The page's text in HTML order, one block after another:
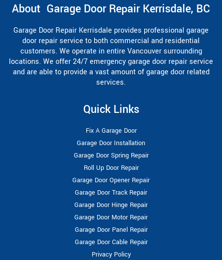
About Garage Door Repair Kerrisdale, BC
Garage Door Repair Kerrisdale provides professional garage
door repair service to both commercial and residential
customers. We operate in entire Vancouver surrounding
locations. We offer 24/7 emergency garage door repair service
and are able to provide a vast amount of garage door related
services.
Quick Links
Fix A Garage Door
Garage Door Installation
Garage Door Spring Repair
Roll Up Door Repair
Garage Door Opener Repair
Garage Door Track Repair
Garage Door Hinge Repair
Garage Door Motor Repair
Garage Door Panel Repair
Garage Door Cable Repair
Privacy Policy